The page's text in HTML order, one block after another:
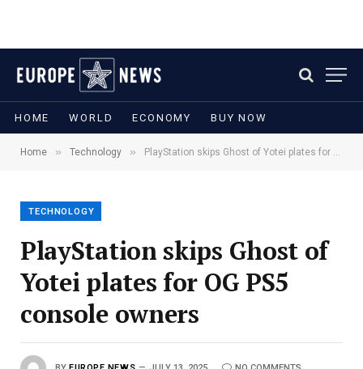
HOME WORLD ECONOMY BUY NOW
Home » Technology » PlayStation skips Ghost of Yotei plates for OG PS5 console owners
TECHNOLOGY
PlayStation skips Ghost of
Yotei plates for OG PS5
console owners